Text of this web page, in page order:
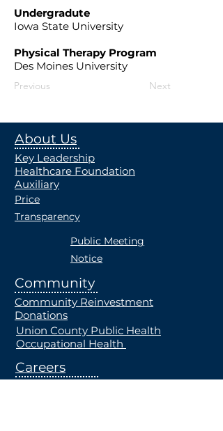
Undergradute
Iowa State University
Physical Therapy Program
Des Moines University
Previous Next
About Us
Key Leadership
Healthcare Foundation
Auxiliary
Price
Transparency
Public Meeting
Notice
Community
Community Reinvestment
Donations
Union County Public Health
Occupational Health
Careers